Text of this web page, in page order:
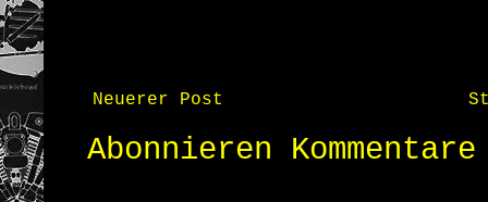
Neuerer Post
Abonnieren